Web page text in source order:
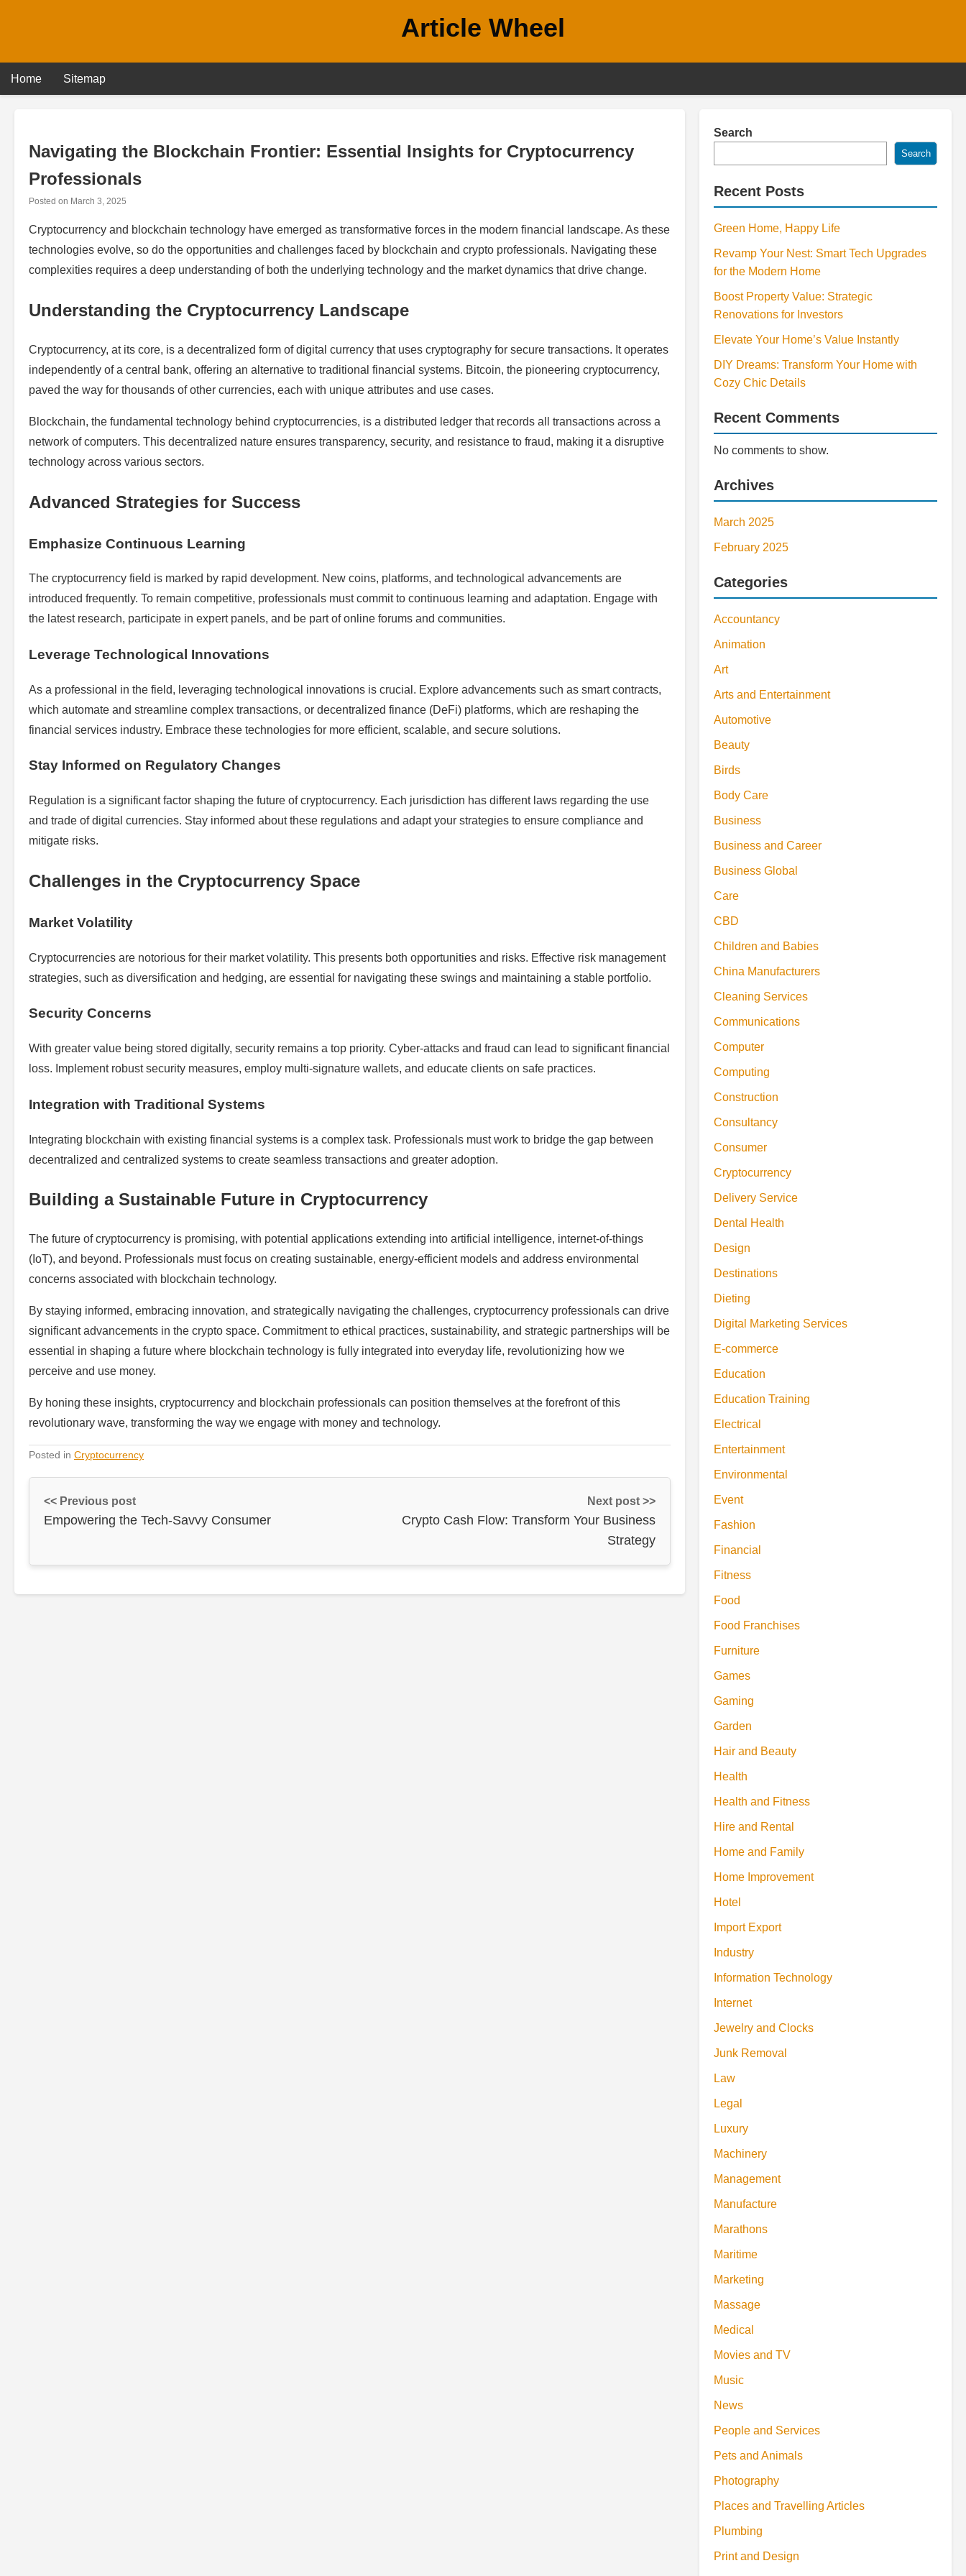
Article Wheel
Home Sitemap
Navigating the Blockchain Frontier: Essential Insights for Cryptocurrency
Professionals
Posted on March 3, 2025
Cryptocurrency and blockchain technology have emerged as transformative forces in the modern financial landscape. As these
technologies evolve, so do the opportunities and challenges faced by blockchain and crypto professionals. Navigating these
complexities requires a deep understanding of both the underlying technology and the market dynamics that drive change.
Understanding the Cryptocurrency Landscape
Cryptocurrency, at its core, is a decentralized form of digital currency that uses cryptography for secure transactions. It operates
independently of a central bank, offering an alternative to traditional financial systems. Bitcoin, the pioneering cryptocurrency,
paved the way for thousands of other currencies, each with unique attributes and use cases.
Blockchain, the fundamental technology behind cryptocurrencies, is a distributed ledger that records all transactions across a
network of computers. This decentralized nature ensures transparency, security, and resistance to fraud, making it a disruptive
technology across various sectors.
Advanced Strategies for Success
Emphasize Continuous Learning
The cryptocurrency field is marked by rapid development. New coins, platforms, and technological advancements are
introduced frequently. To remain competitive, professionals must commit to continuous learning and adaptation. Engage with
the latest research, participate in expert panels, and be part of online forums and communities.
Leverage Technological Innovations
As a professional in the field, leveraging technological innovations is crucial. Explore advancements such as smart contracts,
which automate and streamline complex transactions, or decentralized finance (DeFi) platforms, which are reshaping the
financial services industry. Embrace these technologies for more efficient, scalable, and secure solutions.
Stay Informed on Regulatory Changes
Regulation is a significant factor shaping the future of cryptocurrency. Each jurisdiction has different laws regarding the use
and trade of digital currencies. Stay informed about these regulations and adapt your strategies to ensure compliance and
mitigate risks.
Challenges in the Cryptocurrency Space
Market Volatility
Cryptocurrencies are notorious for their market volatility. This presents both opportunities and risks. Effective risk management
strategies, such as diversification and hedging, are essential for navigating these swings and maintaining a stable portfolio.
Security Concerns
With greater value being stored digitally, security remains a top priority. Cyber-attacks and fraud can lead to significant financial
loss. Implement robust security measures, employ multi-signature wallets, and educate clients on safe practices.
Integration with Traditional Systems
Integrating blockchain with existing financial systems is a complex task. Professionals must work to bridge the gap between
decentralized and centralized systems to create seamless transactions and greater adoption.
Building a Sustainable Future in Cryptocurrency
The future of cryptocurrency is promising, with potential applications extending into artificial intelligence, internet-of-things
(IoT), and beyond. Professionals must focus on creating sustainable, energy-efficient models and address environmental
concerns associated with blockchain technology.
By staying informed, embracing innovation, and strategically navigating the challenges, cryptocurrency professionals can drive
significant advancements in the crypto space. Commitment to ethical practices, sustainability, and strategic partnerships will be
essential in shaping a future where blockchain technology is fully integrated into everyday life, revolutionizing how we
perceive and use money.
By honing these insights, cryptocurrency and blockchain professionals can position themselves at the forefront of this
revolutionary wave, transforming the way we engage with money and technology.
Posted in Cryptocurrency
<< Previous post
Empowering the Tech-Savvy Consumer
Next post >>
Crypto Cash Flow: Transform Your Business
Strategy
Search
Search
Recent Posts
Green Home, Happy Life
Revamp Your Nest: Smart Tech Upgrades
for the Modern Home
Boost Property Value: Strategic
Renovations for Investors
Elevate Your Home’s Value Instantly
DIY Dreams: Transform Your Home with
Cozy Chic Details
Recent Comments
No comments to show.
Archives
March 2025
February 2025
Categories
Accountancy
Animation
Art
Arts and Entertainment
Automotive
Beauty
Birds
Body Care
Business
Business and Career
Business Global
Care
CBD
Children and Babies
China Manufacturers
Cleaning Services
Communications
Computer
Computing
Construction
Consultancy
Consumer
Cryptocurrency
Delivery Service
Dental Health
Design
Destinations
Dieting
Digital Marketing Services
E-commerce
Education
Education Training
Electrical
Entertainment
Environmental
Event
Fashion
Financial
Fitness
Food
Food Franchises
Furniture
Games
Gaming
Garden
Hair and Beauty
Health
Health and Fitness
Hire and Rental
Home and Family
Home Improvement
Hotel
Import Export
Industry
Information Technology
Internet
Jewelry and Clocks
Junk Removal
Law
Legal
Luxury
Machinery
Management
Manufacture
Marathons
Maritime
Marketing
Massage
Medical
Movies and TV
Music
News
People and Services
Pets and Animals
Photography
Places and Travelling Articles
Plumbing
Print and Design